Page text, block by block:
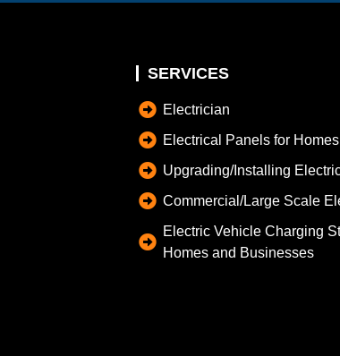
SERVICES
Electrician
Electrical Panels for Homes
Upgrading/Installing
Commercial/Large Scale
Electric Vehicle Charging
Homes and Businesses